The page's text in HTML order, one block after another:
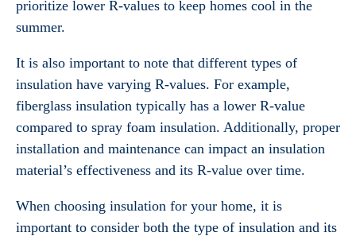
prioritize lower R-values to keep homes cool in the
summer.
It is also important to note that different types of
insulation have varying R-values. For example,
fiberglass insulation typically has a lower R-value
compared to spray foam insulation. Additionally, proper
installation and maintenance can impact an insulation
material’s effectiveness and its R-value over time.
When choosing insulation for your home, it is
important to consider both the type of insulation and its